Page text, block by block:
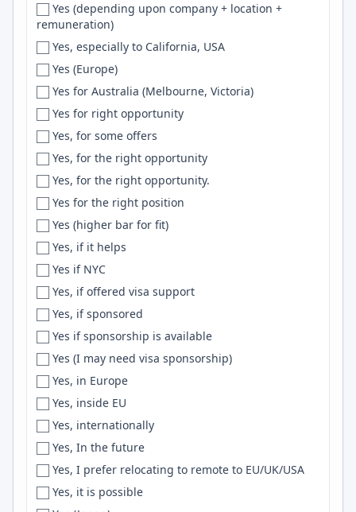
Everett
Ewa Beach
Fairbanks
Fairfax
Fairfield
Fargo
Farmington
Faro
Fayetteville
Fernandopolis
FERNDALE
Finland
FL
Flagstaff
Flexible
Florence
Florianopolis
Florianópolis
Florida
Forestville
Fortaleza
Fort Collins
Fort-de-France
Entity Framework
TDD
php
Gin
Aurora
Scikit-Learn
Django REST Framework
Security
VPC
Chart.js
Generative AI
backend
Podman
Transformers
Node.JS
MySql
Styled Components
Scheme
Hadoop
FreeRTOS
AI/ML
AppKit
Loki
Yes (depending upon company + location +
remuneration)
Yes, especially to California, USA
Yes (Europe)
Yes for Australia (Melbourne, Victoria)
Yes for right opportunity
Yes, for some offers
Yes, for the right opportunity
Yes, for the right opportunity.
Yes for the right position
Yes (higher bar for fit)
Yes, if it helps
Yes if NYC
Yes, if offered visa support
Yes, if sponsored
Yes if sponsorship is available
Yes (I may need visa sponsorship)
Yes, in Europe
Yes, inside EU
Yes, internationally
Yes, In the future
Yes, I prefer relocating to remote to EU/UK/USA
Yes, it is possible